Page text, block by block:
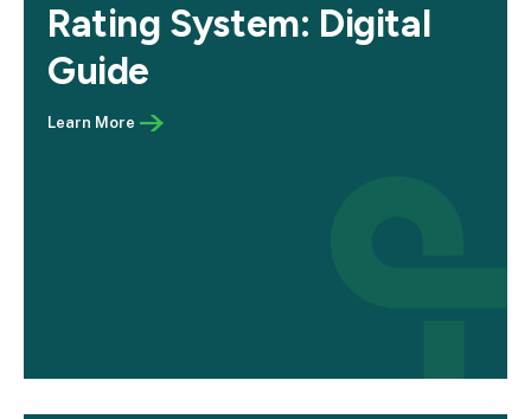
Rating System: Digital
Guide